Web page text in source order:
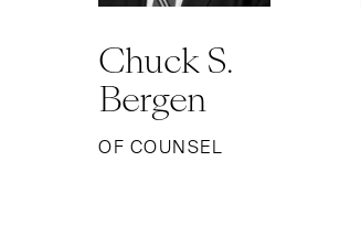
Chuck S.
Bergen
OF COUNSEL